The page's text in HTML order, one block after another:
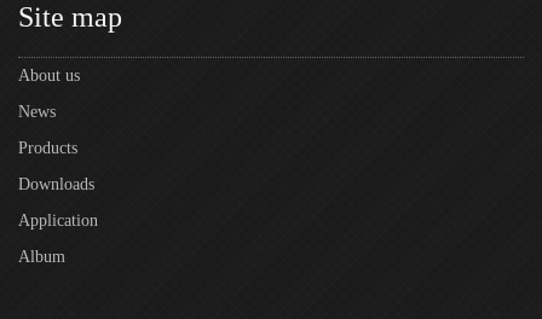
Site map
About us
News
Products
Downloads
Application
Album